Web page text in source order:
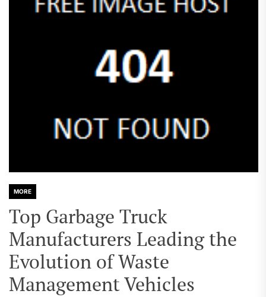
MORE
Top Garbage Truck
Manufacturers Leading the
Evolution of Waste
Management Vehicles